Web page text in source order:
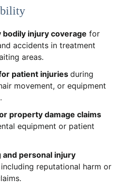
injury coverage for
accidents in treatment
areas.
patient injuriesduring
movement, or equipment
property damage claims
equipment or patient
personal injury
including reputational harm or